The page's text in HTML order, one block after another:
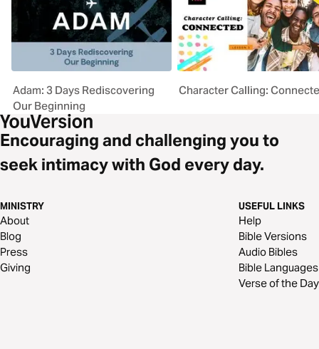
Adam: 3 Days Rediscovering
Our Beginning
Character Calling:
Encouraging and challenging you to
seek intimacy with God every day.
MINISTRY
About
Blog
Press
Giving
USEFUL LINKS
Help
Bible Versions
Audio Bibles
Bible Languages
Verse of the Day